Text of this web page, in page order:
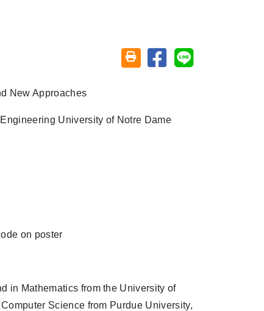
Friendly printing (open window)
Share on facebook
Share on line
New Approaches
University of Notre Dame
on poster
in Mathematics from the University of
Science from Purdue University,